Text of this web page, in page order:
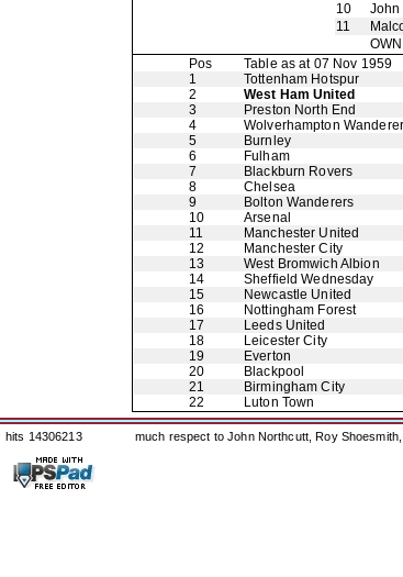
10
John
11
Pos
Table as at 07 Nov 1959
1
Tottenham Hotspur
2
West Ham United
3
Preston North End
4
Wolverhampton
5
Burnley
6
Fulham
7
Blackburn Rovers
8
Chelsea
9
Bolton Wanderers
10
Arsenal
11
Manchester United
12
Manchester City
13
West Bromwich Albion
14
Sheffield Wednesday
15
Newcastle United
16
Nottingham Forest
17
Leeds United
18
Leicester City
19
Everton
20
Blackpool
21
Birmingham City
22
Luton Town
hits 14306213 much respect to John Northcutt, Roy